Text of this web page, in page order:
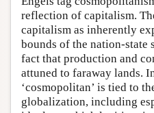
reflection of capitalism.
capitalism as inherently
bounds of the nation-state
fact that production and
attuned to faraway lands.
‘cosmopolitan’ is tied to
globalization, including